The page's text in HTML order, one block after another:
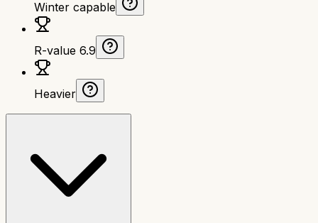
Winter capable
R-value 6.9
Heavier